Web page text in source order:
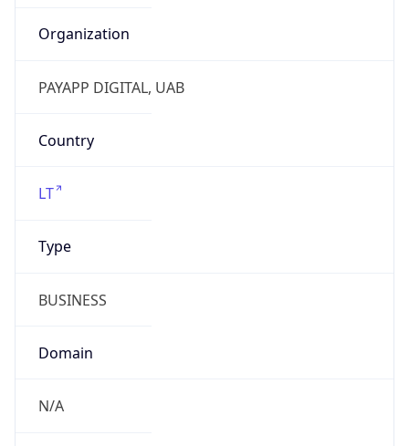
Organization
PAYAPP DIGITAL, UAB
Country
LT
Type
BUSINESS
Domain
N/A